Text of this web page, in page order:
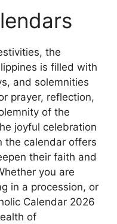
the
is filled with
and solemnities
prayer, reflection,
of the
joyful celebration
the calendar offers
their faith and
you are
in a procession, or
Calendar 2026
of